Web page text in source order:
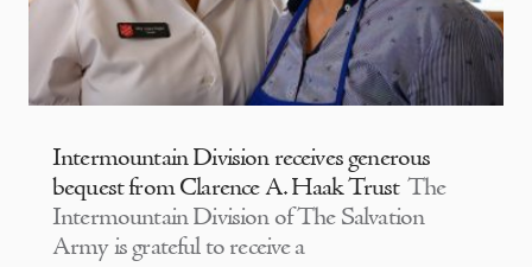
Intermountain Division receives generous
bequest from Clarence A. Haak Trust The
Intermountain Division of The Salvation
Army is grateful to receive a